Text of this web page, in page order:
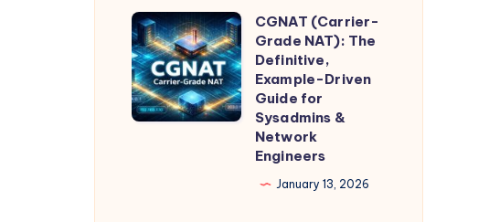
(Production
Guide)
Intelligence,
Straight
From
the
Source
CGNAT
(Carrier-
Grade
NAT):
The
CGNAT (Carrier-
Grade NAT): The
Definitive,
Example-Driven
Guide for
Sysadmins &
Network
Engineers
January 13, 2026